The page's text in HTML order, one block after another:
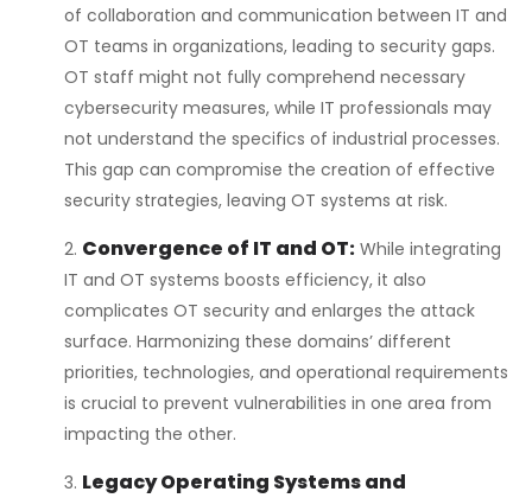
of collaboration and communication between IT and
OT teams in organizations, leading to security gaps.
OT staff might not fully comprehend necessary
cybersecurity measures, while IT professionals may
not understand the specifics of industrial processes.
This gap can compromise the creation of effective
security strategies, leaving OT systems at risk.
Convergence of IT and OT: While integrating
IT and OT systems boosts efficiency, it also
complicates OT security and enlarges the attack
surface. Harmonizing these domains’ different
priorities, technologies, and operational requirements
is crucial to prevent vulnerabilities in one area from
impacting the other.
Legacy Operating Systems and